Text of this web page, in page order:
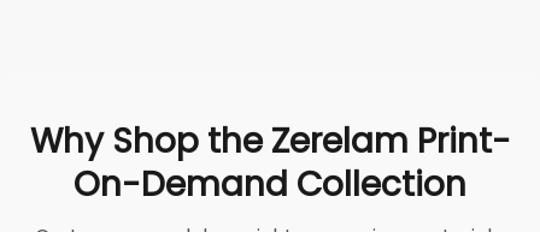
Why Shop the Zerelam Print-
On-Demand Collection